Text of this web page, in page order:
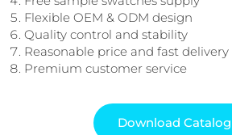
Flexible OEM & ODM design
Quality control and stability
Reasonable price and fast delivery
Premium customer service
Download Catalog